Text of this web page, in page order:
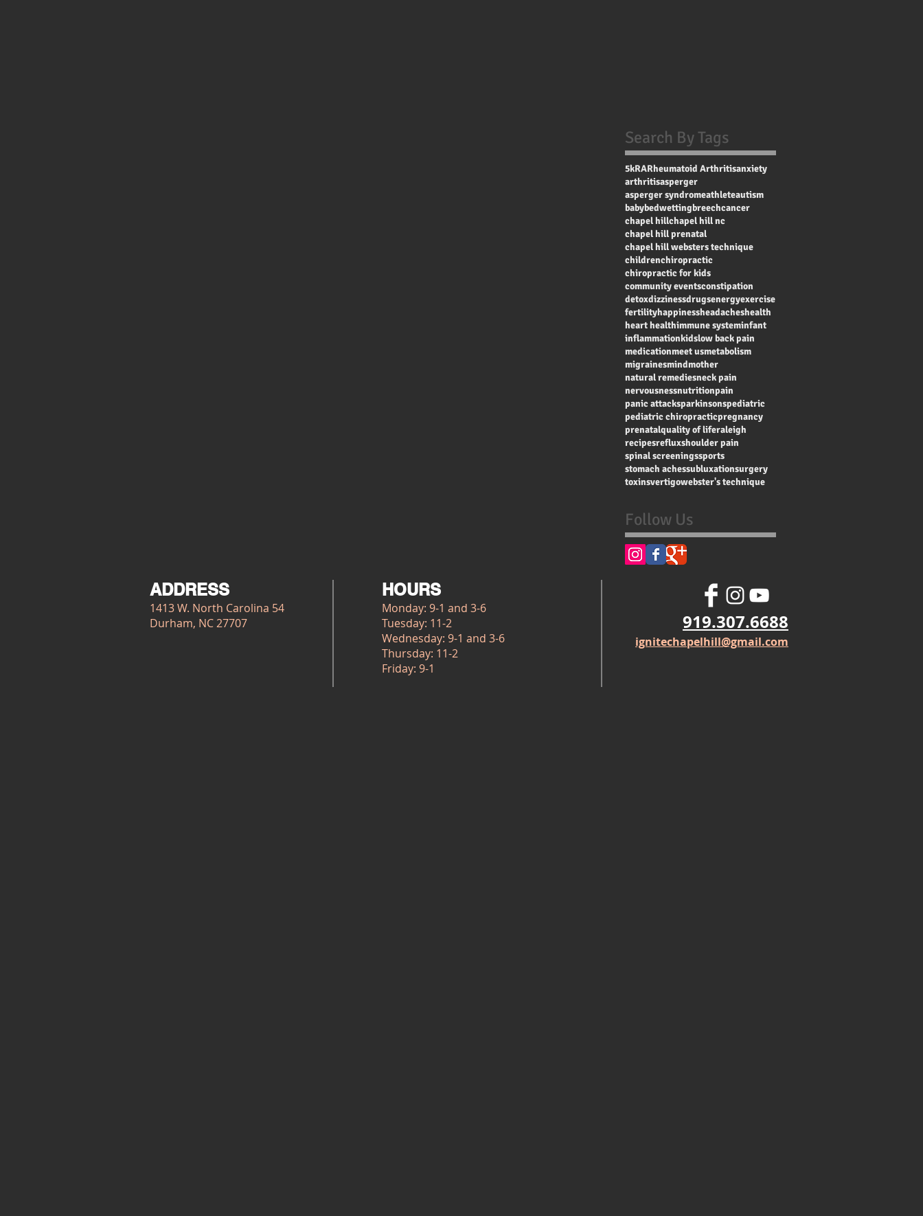
Search By Tags
5kRARheumatoid Arthritisanxiety
arthritisasperger
asperger syndromeathleteautism
babybedwettingbreechcancer
chapel hillchapel hill nc
chapel hill prenatal
chapel hill websters technique
childrenchiropractic
chiropractic for kids
community eventsconstipation
detoxdizzinessdrugsenergyexercise
fertilityhappinessheadacheshealth
heart healthimmune systeminfant
inflammationkidslow back pain
medicationmeet usmetabolism
migrainesmindmother
natural remediesneck pain
nervousnessnutritionpain
panic attacksparkinsonspediatric
pediatric chiropracticpregnancy
prenatalquality of liferaleigh
recipesrefluxshoulder pain
spinal screeningssports
stomach achessubluxationsurgery
toxinsvertigowebster's technique
Follow Us
ADDRESS
1413 W. North Carolina 54
Durham, NC 27707
HOURS
Monday: 9-1 and 3-6
Tuesday: 11-2
Wednesday: 9-1 and 3-6
Thursday: 11-2
Friday: 9-1
919.307.6688
ignitechapelhill@gmail.com